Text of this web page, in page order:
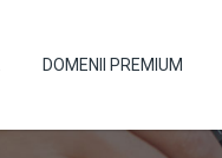
DOMENII PREMIUM